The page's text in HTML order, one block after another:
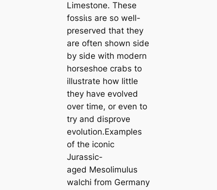
Limestone. These
foѕѕіɩѕ are so well-
preserved that they
are often shown side
by side with modern
horseshoe crabs to
illustrate how little
they have evolved
over time, or even to
try and disprove
evolution.Examples
of the iconic
Jurassic-
aged Mesolimulus
walchi from Germany